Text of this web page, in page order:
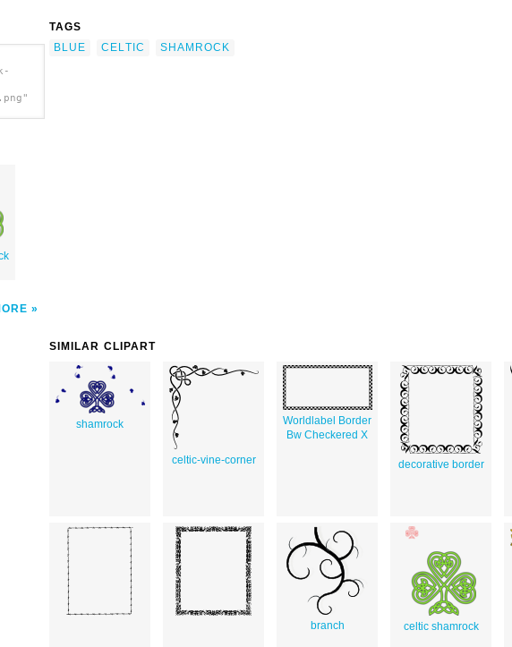
TAGS
BLUE
CELTIC SHAMROCK
SIMILAR CLIPART
shamrock
celtic-vine-corner
Worldlabel Border
Bw Checkered X
decorative border
branch celtic shamrock